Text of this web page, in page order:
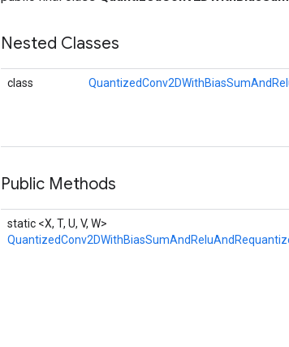
Nested Classes
class
Public Methods
static <X, T, U, V, W>